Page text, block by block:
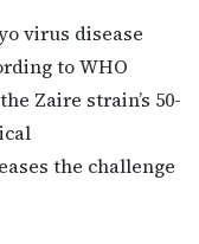
virus disease
to WHO
Zaire strain’s 50-
the challenge